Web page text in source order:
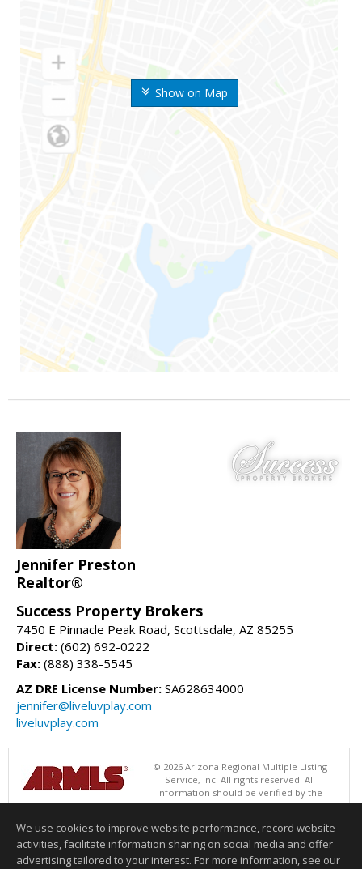
Show on Map
Jennifer Preston
Realtor®
Success Property Brokers
7450 E Pinnacle Peak Road, Scottsdale, AZ 85255
Direct: (602) 692-0222
Fax: (888) 338-5545
AZ DRE License Number: SA628634000
jennifer@liveluvplay.com
liveluvplay.com
© 2026 Arizona Regional Multiple Listing
Service, Inc. All rights reserved. All
information should be verified by the
recipient and none is guaranteed as accurate by ARMLS. The ARMLS
Success Property Brokers. Data last updated 08/07/2026 02:01 PM
Information deemed reliable but not guaranteed to be accurate.
We use cookies to improve website performance, record website
activities, facilitate information sharing on social media and offer
advertising tailored to your interest. For more information, see our